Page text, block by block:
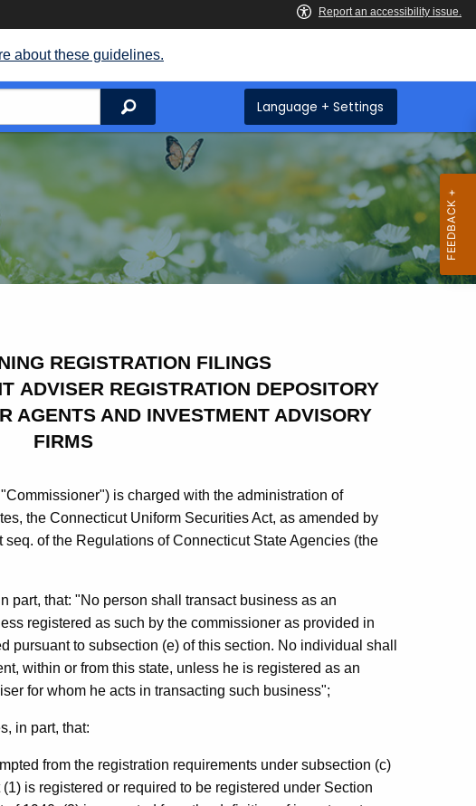
about these guidelines.
Search Language + Settings
REGISTRATION FILINGS
ADVISER REGISTRATION DEPOSITORY
AGENTS AND INVESTMENT ADVISORY
FIRMS
is charged with the administration of
the Connecticut Uniform Securities Act, as amended by
of the Regulations of Connecticut State Agencies (the
part, that: "No person shall transact business as an
registered as such by the commissioner as provided in
pursuant to subsection (e) of this section. No individual shall
within or from this state, unless he is registered as an
for whom he acts in transacting such business";
in part, that:
from the registration requirements under subsection (c)
is registered or required to be registered under Section